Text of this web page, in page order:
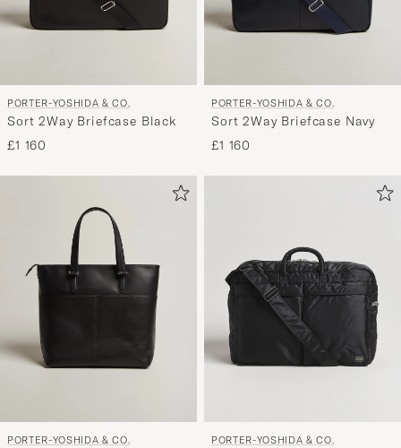
PORTER-YOSHIDA & CO.
Sort 2Way Briefcase Black
£1 160
PORTER-YOSHIDA & CO.
Sort 2Way Briefcase Navy
£1 160
PORTER-YOSHIDA & CO. PORTER-YOSHIDA & CO.